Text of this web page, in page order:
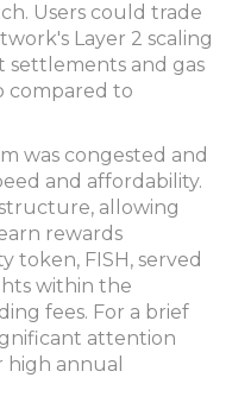
Users could trade
Layer 2 scaling
settlements and gas
compared to
was congested and
and affordability.
allowing
rewards
token, FISH, served
within the
fees. For a brief
attention
annual